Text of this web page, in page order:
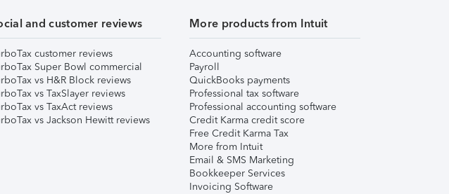
and customer reviews
customer reviews
Super Bowl commercial
vs H&R Block reviews
vs TaxSlayer reviews
vs TaxAct reviews
vs Jackson Hewitt reviews
More products from Intuit
Accounting software
Payroll
QuickBooks payments
Professional tax software
Professional accounting software
Credit Karma credit score
Free Credit Karma Tax
More from Intuit
Email & SMS Marketing
Bookkeeper Services
Invoicing Software